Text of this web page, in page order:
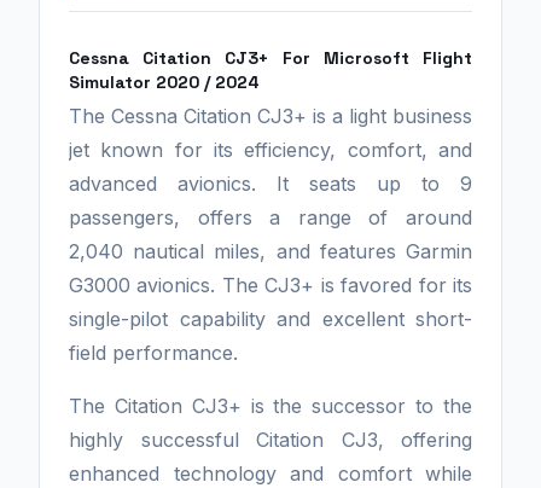
Cessna Citation CJ3+ For Microsoft Flight
Simulator 2020 / 2024
The Cessna Citation CJ3+ is a light business
jet known for its efficiency, comfort, and
advanced avionics. It seats up to 9
passengers, offers a range of around
2,040 nautical miles, and features Garmin
G3000 avionics. The CJ3+ is favored for its
single-pilot capability and excellent short-
field performance.
The Citation CJ3+ is the successor to the
highly successful Citation CJ3, offering
enhanced technology and comfort while